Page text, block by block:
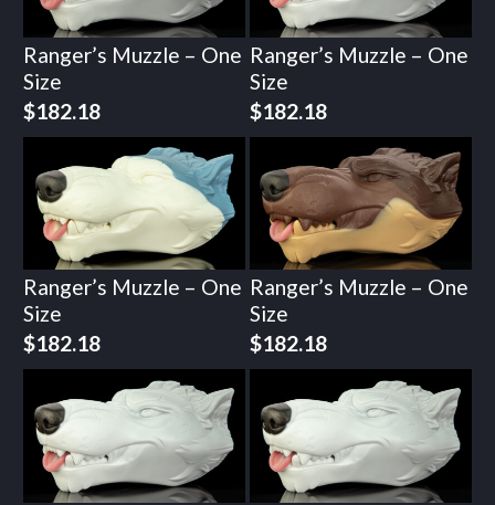
Ranger’s Muzzle – One
Size
$182.18
Ranger’s Muzzle – One
Size
$182.18
Ranger’s Muzzle – One
Size
$182.18
Ranger’s Muzzle – One
Size
$182.18